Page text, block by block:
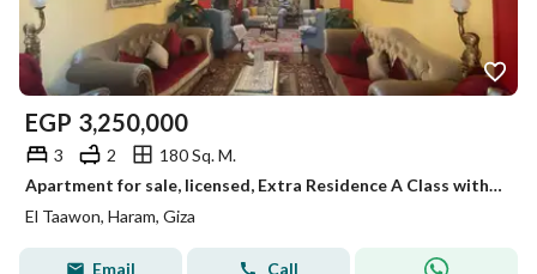
EGP 3,250,000
3 2
180 Sq. M.
Apartment for sale, licensed, Extra Residence A Class with a distinctive open view in Al-Taa'won Herm.
El Taawon, Haram, Giza
Email Call